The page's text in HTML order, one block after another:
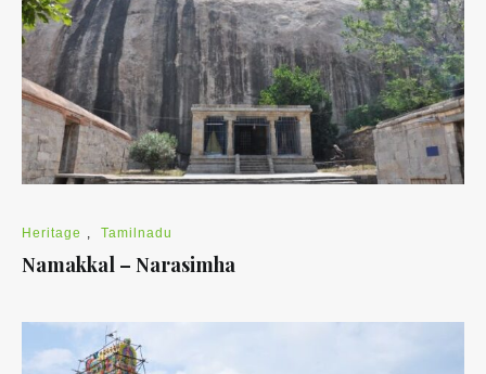
Heritage , Tamilnadu
Namakkal – Narasimha